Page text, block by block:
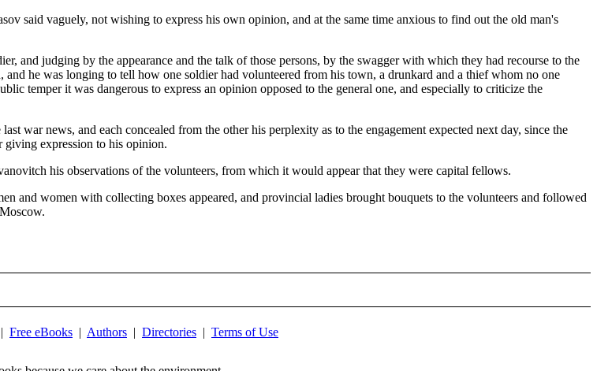
said vaguely, not wishing to express his own opinion, and at the same time anxious to find out the old man's
and judging by the appearance and the talk of those persons, by the swagger with which they had recourse to the
he was longing to tell how one soldier had volunteered from his town, a drunkard and a thief whom no one
temper it was dangerous to express an opinion opposed to the general one, and especially to criticize the
war news, and each concealed from the other his perplexity as to the engagement expected next day, since the
giving expression to his opinion.
his observations of the volunteers, from which it would appear that they were capital fellows.
and women with collecting boxes appeared, and provincial ladies brought bouquets to the volunteers and followed
| Free eBooks | Authors | Directories | Terms of Use